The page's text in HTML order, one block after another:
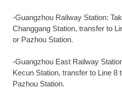
-Guangzhou Railway Station:
Changgang Station, transfer to
or Pazhou Station.
-Guangzhou East Railway
Kecun Station, transfer to Line 8
Pazhou Station.